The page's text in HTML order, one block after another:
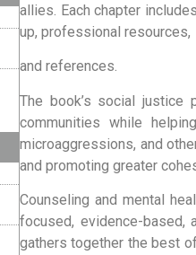
allies. Each chapter
up, professional resources,
and references.
The book’s social justice
communities while
microaggressions, and
and promoting greater
Counseling and mental
focused, evidence-based,
gathers together the best